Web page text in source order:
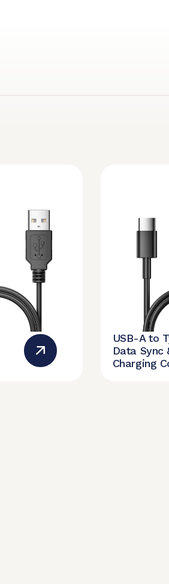
USB-A to
Data Sync
Charging